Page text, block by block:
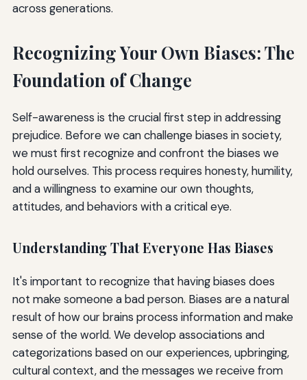
across generations.
Recognizing Your Own Biases: The
Foundation of Change
Self-awareness is the crucial first step in addressing
prejudice. Before we can challenge biases in society,
we must first recognize and confront the biases we
hold ourselves. This process requires honesty, humility,
and a willingness to examine our own thoughts,
attitudes, and behaviors with a critical eye.
Understanding That Everyone Has Biases
It's important to recognize that having biases does
not make someone a bad person. Biases are a natural
result of how our brains process information and make
sense of the world. We develop associations and
categorizations based on our experiences, upbringing,
cultural context, and the messages we receive from